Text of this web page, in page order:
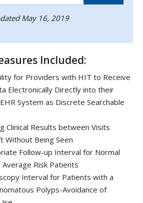
May 16, 2019
Included:
for Providers with HIT to Receive
Electronically Directly into their
System as Discrete Searchable
Clinical Results between Visits
Without Being Seen
Follow-up Interval for Normal
Average Risk Patients
Interval for Patients with a
Polyps-Avoidance of